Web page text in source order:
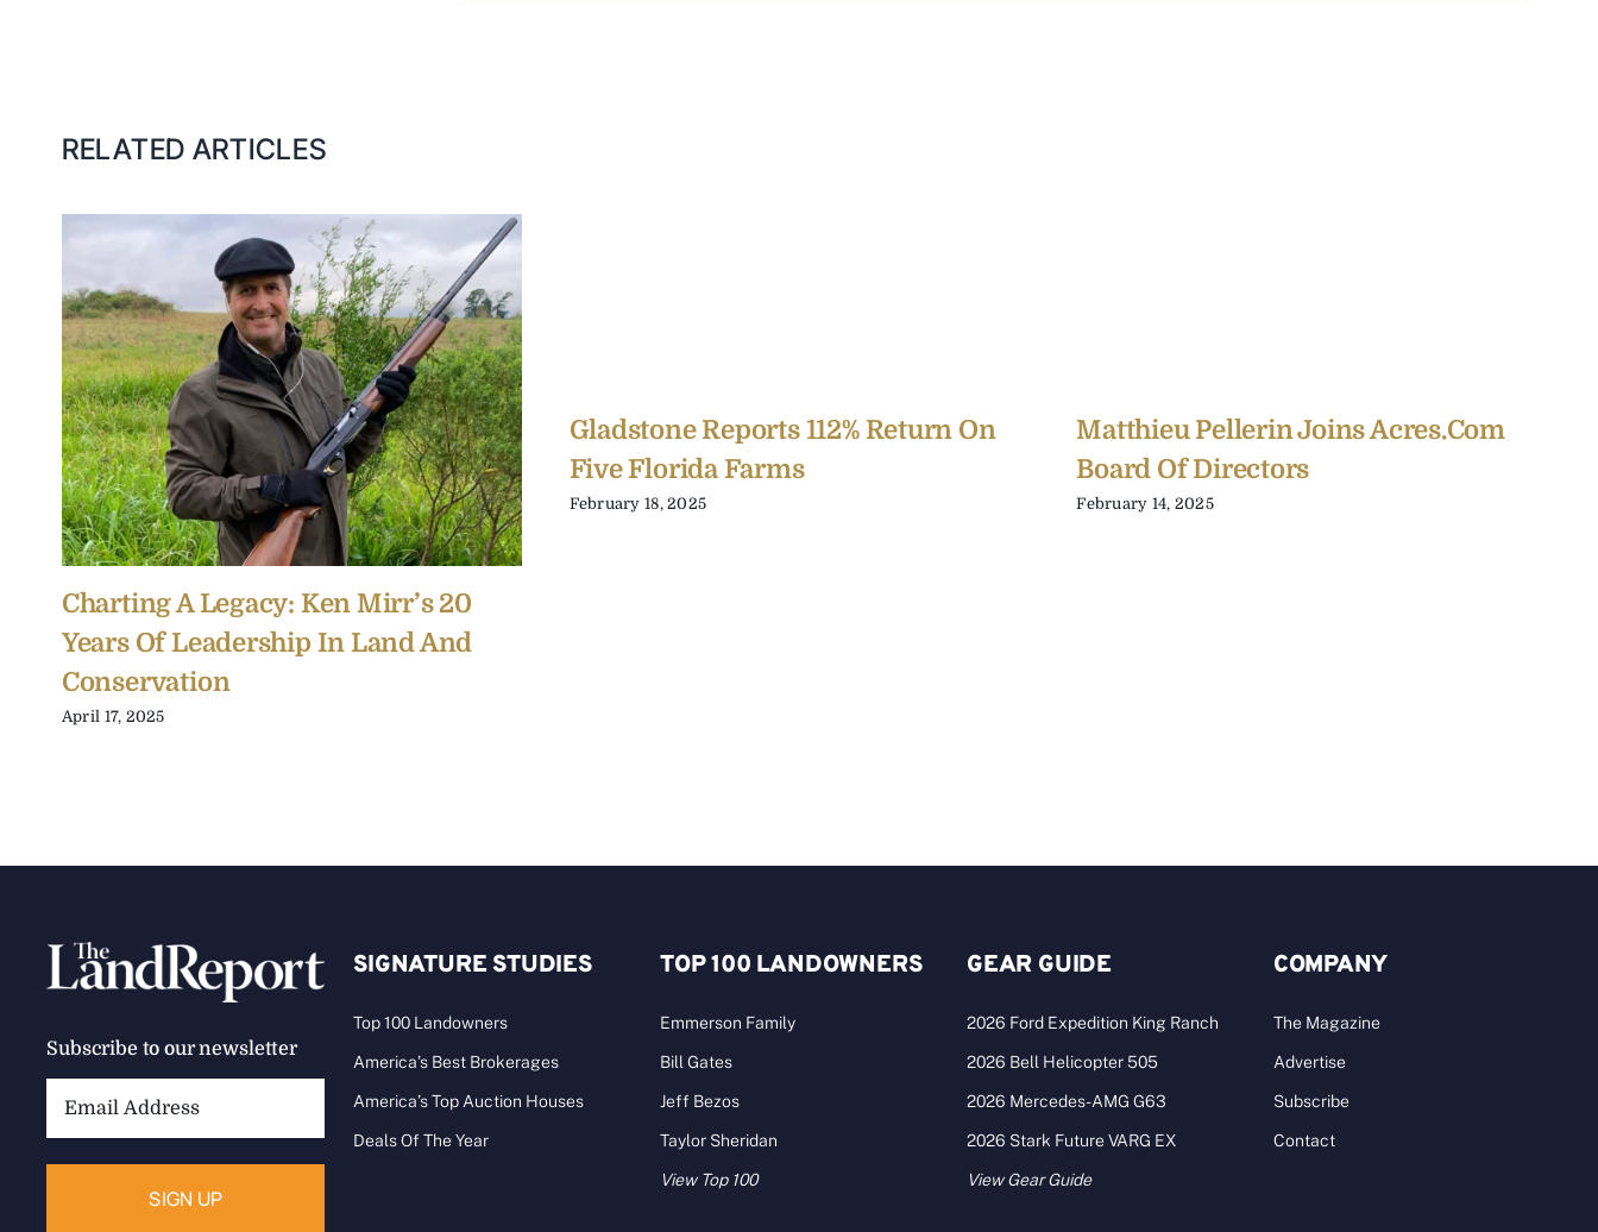
RELATED ARTICLES
Charting A Legacy: Ken Mirr’s 20
Years Of Leadership In Land And
Conservation
April 17, 2025
Gladstone Reports 112% Return On
Five Florida Farms
February 18, 2025
Matthieu Pellerin Joins Acres.com
Board Of Directors
February 14, 2025
Subscribe to our newsletter
SIGNATURE STUDIES
Top 100 Landowners
America’s Best Brokerages
America’s Top Auction Houses
Deals Of The Year
TOP 100 LANDOWNERS
Emmerson Family
Bill Gates
Jeff Bezos
Taylor Sheridan
View Top 100
GEAR GUIDE
2026 Ford Expedition King Ranch
2026 Bell Helicopter 505
2026 Mercedes-AMG G63
2026 Stark Future VARG EX
View Gear Guide
COMPANY
The Magazine
Advertise
Subscribe
Contact